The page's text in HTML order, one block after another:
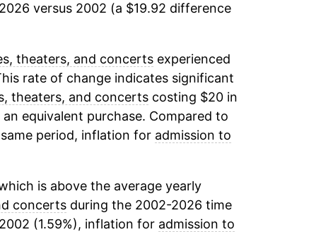
versus 2002 (a $19.92 difference
theaters, and concertsexperienced
rate of change indicates significant
theaters, and concertscosting $20 in
equivalent purchase. Compared to
period, inflation for admission to
is above the average yearly
concertsduring the 2002-2026 time
(1.59%), inflation for admission to